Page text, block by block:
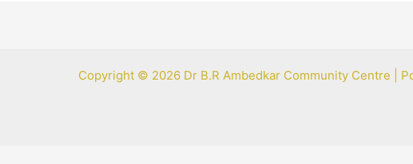
Copyright © 2026 Dr B.R Ambedkar Community Centre |